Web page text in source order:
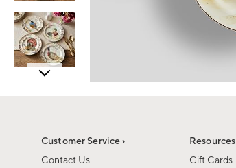
Customer Service ›
Contact Us
Resources
Gift Cards